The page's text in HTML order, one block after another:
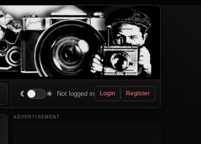
☾ ☀ Not logged in Login Register
ADVERTISEMENT